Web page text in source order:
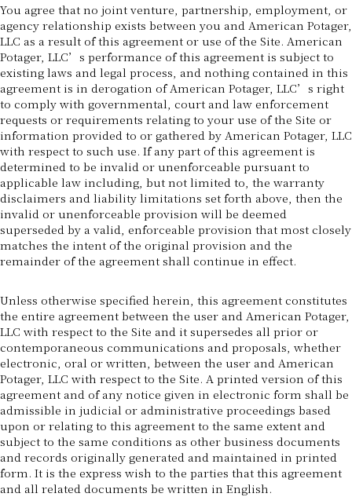
You agree that no joint venture, partnership, employment, or
agency relationship exists between you and American Potager,
LLC as a result of this agreement or use of the Site. American
Potager, LLC’s performance of this agreement is subject to
existing laws and legal process, and nothing contained in this
agreement is in derogation of American Potager, LLC’s right
to comply with governmental, court and law enforcement
requests or requirements relating to your use of the Site or
information provided to or gathered by American Potager, LLC
with respect to such use. If any part of this agreement is
determined to be invalid or unenforceable pursuant to
applicable law including, but not limited to, the warranty
disclaimers and liability limitations set forth above, then the
invalid or unenforceable provision will be deemed
superseded by a valid, enforceable provision that most closely
matches the intent of the original provision and the
remainder of the agreement shall continue in effect.
Unless otherwise specified herein, this agreement constitutes
the entire agreement between the user and American Potager,
LLC with respect to the Site and it supersedes all prior or
contemporaneous communications and proposals, whether
electronic, oral or written, between the user and American
Potager, LLC with respect to the Site. A printed version of this
agreement and of any notice given in electronic form shall be
admissible in judicial or administrative proceedings based
upon or relating to this agreement to the same extent and
subject to the same conditions as other business documents
and records originally generated and maintained in printed
form. It is the express wish to the parties that this agreement
and all related documents be written in English.